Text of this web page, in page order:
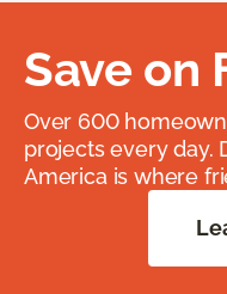
Save on
Over 600
projects every day.
America is where